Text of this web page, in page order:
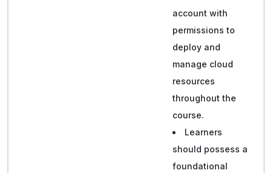
account with
permissions to
deploy and
manage cloud
resources
throughout the
course.
Learners
should possess a
foundational